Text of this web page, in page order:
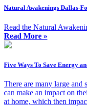
Natural Awakenings Dallas-
Read the Natural
Read More »
Five Ways To Save Energy
There are many large and
can make an impact on
at home, which then